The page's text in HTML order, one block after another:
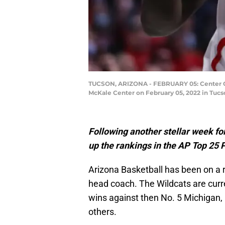
TUCSON, ARIZONA - FEBRUARY 05:
McKale Center on February 05, 2022 in
Following another stellar week
up the rankings in the AP Top
Arizona Basketball has been on a
head coach. The Wildcats are
wins against then No. 5
others.